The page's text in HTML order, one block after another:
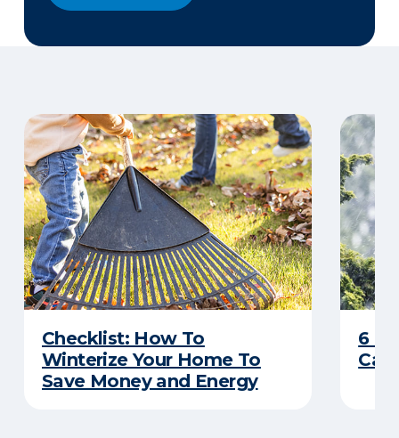
Checklist: How To
Winterize Your Home To
Save Money and Energy
6